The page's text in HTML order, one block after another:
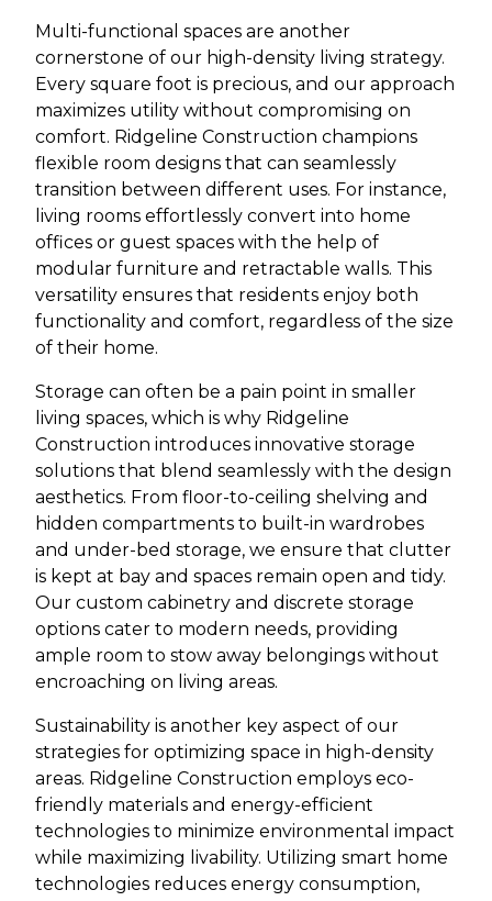
Multi-functional spaces are another
cornerstone of our high-density living strategy.
Every square foot is precious, and our approach
maximizes utility without compromising on
comfort. Ridgeline Construction champions
flexible room designs that can seamlessly
transition between different uses. For instance,
living rooms effortlessly convert into home
offices or guest spaces with the help of
modular furniture and retractable walls. This
versatility ensures that residents enjoy both
functionality and comfort, regardless of the size
of their home.
Storage can often be a pain point in smaller
living spaces, which is why Ridgeline
Construction introduces innovative storage
solutions that blend seamlessly with the design
aesthetics. From floor-to-ceiling shelving and
hidden compartments to built-in wardrobes
and under-bed storage, we ensure that clutter
is kept at bay and spaces remain open and tidy.
Our custom cabinetry and discrete storage
options cater to modern needs, providing
ample room to stow away belongings without
encroaching on living areas.
Sustainability is another key aspect of our
strategies for optimizing space in high-density
areas. Ridgeline Construction employs eco-
friendly materials and energy-efficient
technologies to minimize environmental impact
while maximizing livability. Utilizing smart home
technologies reduces energy consumption,